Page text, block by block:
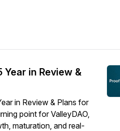
Year in Review &
in Review & Plans for
point for ValleyDAO,
maturation, and real-